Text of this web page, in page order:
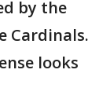
by the
Cardinals.
looks